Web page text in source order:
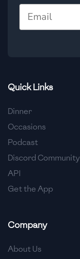
🇸🇳 Senegal
🇸🇮 Slovenia
🇿🇦
🇰🇷 South Korea
Spain
🇱🇰
Sudan
Email
Quick Links
Dinner
Occasions
Podcast
Discord Community
API
Get the App
Company
About Us